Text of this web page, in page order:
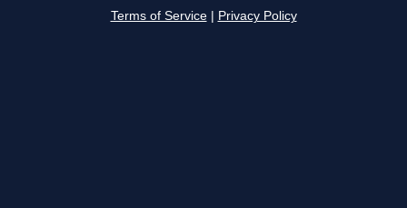
Terms of Service Privacy Policy